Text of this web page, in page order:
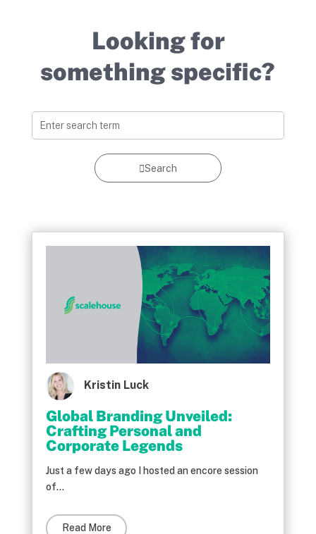
Looking for
something specific?
Search
Kristin Luck
Global Branding Unveiled:
Crafting Personal and
Corporate Legends
Just a few days ago I hosted an encore session
of...
Read More